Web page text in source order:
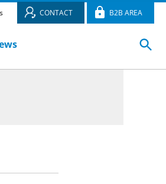
CONTACT B2B AREA